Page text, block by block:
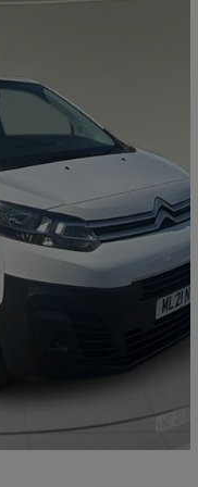
70,734 miles
Good Deal